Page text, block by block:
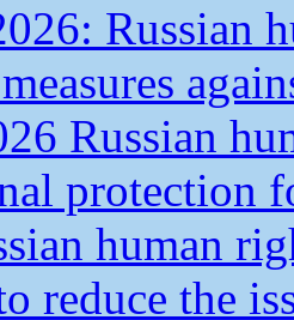
Russian
Russian
protection
human
reduce the